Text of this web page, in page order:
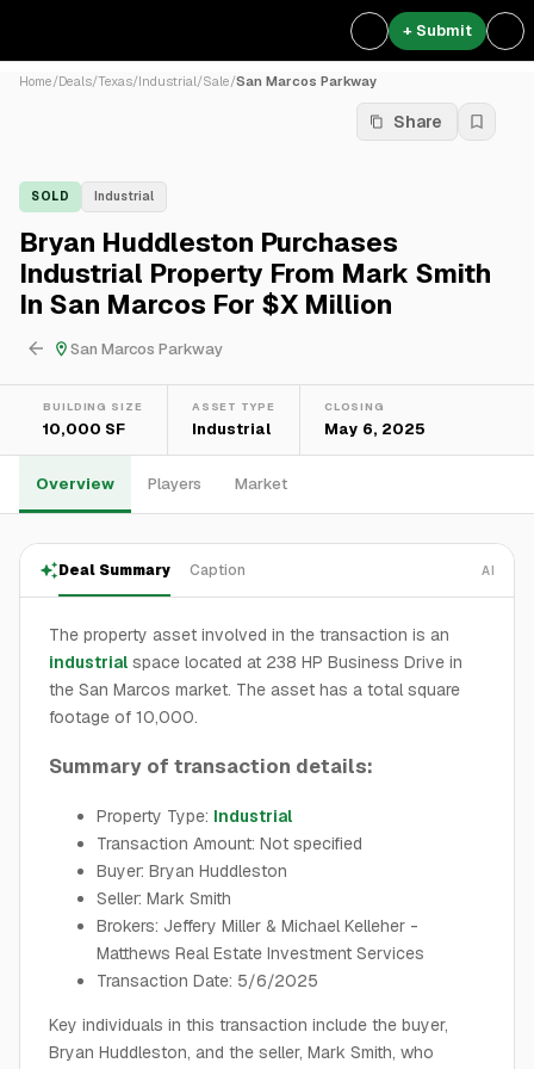
+ Submit
Home/Deals/Texas/Industrial/Sale/San Marcos Parkway
Share
SOLD Industrial
Bryan Huddleston Purchases
Industrial Property From Mark Smith
In San Marcos For $X Million
San Marcos Parkway
BUILDING SIZE
10,000 SF
ASSET TYPE
Industrial
CLOSING
May 6, 2025
Overview Players Market
Deal Summary Caption AI
The property asset involved in the transaction is an
industrial space located at 238 HP Business Drive in
the San Marcos market. The asset has a total square
footage of 10,000.
Summary of transaction details:
Property Type: Industrial
Transaction Amount: Not specified
Buyer: Bryan Huddleston
Seller: Mark Smith
Brokers: Jeffery Miller & Michael Kelleher -
Matthews Real Estate Investment Services
Transaction Date: 5/6/2025
Key individuals in this transaction include the buyer,
Bryan Huddleston, and the seller, Mark Smith, who